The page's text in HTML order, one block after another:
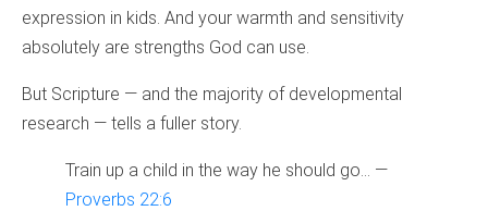
expression in kids. And your warmth and sensitivity
absolutely are strengths God can use.
But Scripture — and the majority of developmental
research — tells a fuller story.
Train up a child in the way he should go… —
Proverbs 22:6